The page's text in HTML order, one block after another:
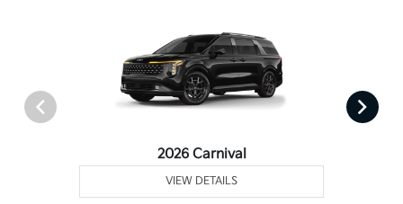
2026 Carnival
VIEW DETAILS